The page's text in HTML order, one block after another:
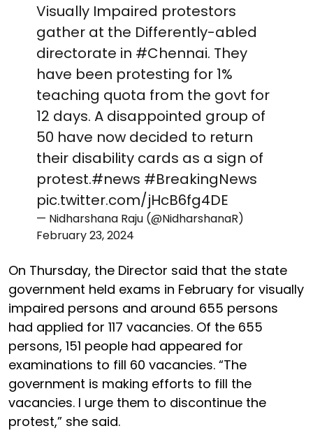
Visually Impaired protestors
gather at the Differently-abled
directorate in #Chennai. They
have been protesting for 1%
teaching quota from the govt for
12 days. A disappointed group of
50 have now decided to return
their disability cards as a sign of
protest.#news #BreakingNews
pic.twitter.com/jHcB6fg4DE
— Nidharshana Raju (@NidharshanaR)
February 23, 2024
On Thursday, the Director said that the state
government held exams in February for visually
impaired persons and around 655 persons
had applied for 117 vacancies. Of the 655
persons, 151 people had appeared for
examinations to fill 60 vacancies. “The
government is making efforts to fill the
vacancies. I urge them to discontinue the
protest,” she said.